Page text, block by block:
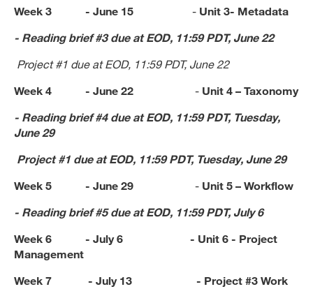
Week 3 - June 15 - Unit 3- Metadata
- Reading brief #3 due at EOD, 11:59 PDT, June 22
Project #1 due at EOD, 11:59 PDT, June 22
Week 4 - June 22
- Unit 4 – Taxonomy
- Reading brief #4 due at EOD, 11:59 PDT, Tuesday,
June 29
Project #1 due at EOD, 11:59 PDT, Tuesday, June 29
Week 5 - June 29
- Unit 5 – Workflow
- Reading brief #5 due at EOD, 11:59 PDT, July 6
Week 6 - July 6 - Unit 6 - Project
Management
Week 7 - July 13 - Project #3 Work